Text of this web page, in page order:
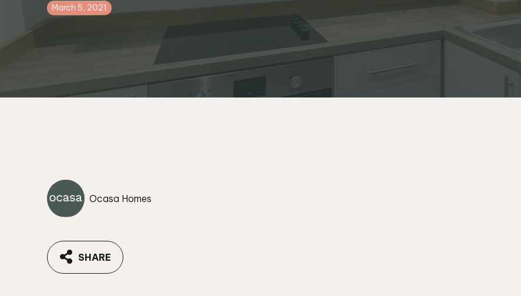
March 5, 2021
Ocasa Homes
SHARE